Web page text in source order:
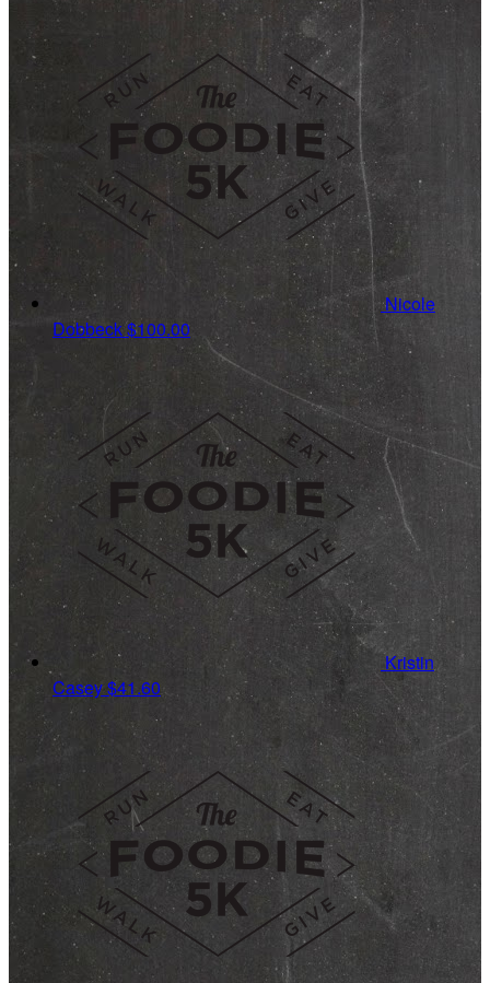
Nicole
Dobbeck$100.00
Kristin
Casey$41.60